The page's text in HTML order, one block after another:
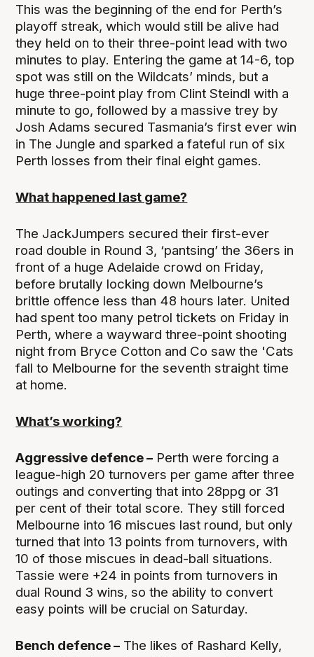
This was the beginning of the end for Perth’s
playoff streak, which would still be alive had
they held on to their three-point lead with two
minutes to play. Entering the game at 14-6, top
spot was still on the Wildcats’ minds, but a
huge three-point play from Clint Steindl with a
minute to go, followed by a massive trey by
Josh Adams secured Tasmania’s first ever win
in The Jungle and sparked a fateful run of six
Perth losses from their final eight games.
What happened last game?
The JackJumpers secured their first-ever
road double in Round 3, ‘pantsing’ the 36ers in
front of a huge Adelaide crowd on Friday,
before brutally locking down Melbourne’s
brittle offence less than 48 hours later. United
had spent too many petrol tickets on Friday in
Perth, where a wayward three-point shooting
night from Bryce Cotton and Co saw the 'Cats
fall to Melbourne for the seventh straight time
at home.
What’s working?
Aggressive defence – Perth were forcing a
league-high 20 turnovers per game after three
outings and converting that into 28ppg or 31
per cent of their total score. They still forced
Melbourne into 16 miscues last round, but only
turned that into 13 points from turnovers, with
10 of those miscues in dead-ball situations.
Tassie were +24 in points from turnovers in
dual Round 3 wins, so the ability to convert
easy points will be crucial on Saturday.
Bench defence – The likes of Rashard Kelly,